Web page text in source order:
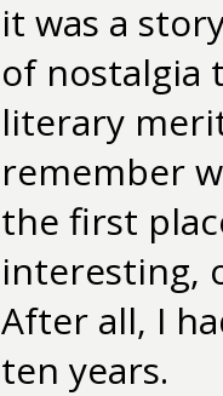
it was a
of nostalgia
literary
remember
the first
interesting,
After all, I
ten years.